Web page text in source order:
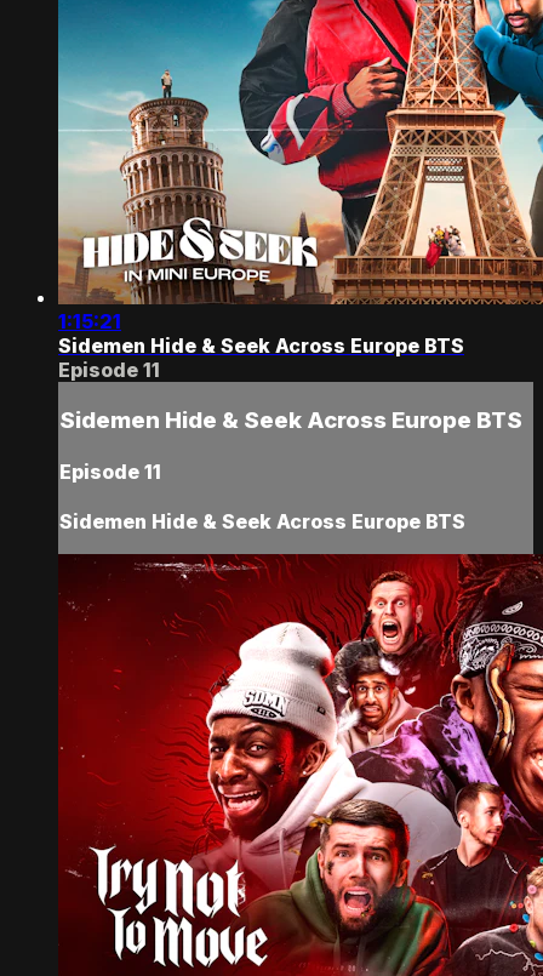
1:15:21
Sidemen Hide & Seek Across Europe BTS
Episode 11
Sidemen Hide & Seek Across Europe BTS
Episode 11
Sidemen Hide & Seek Across Europe BTS